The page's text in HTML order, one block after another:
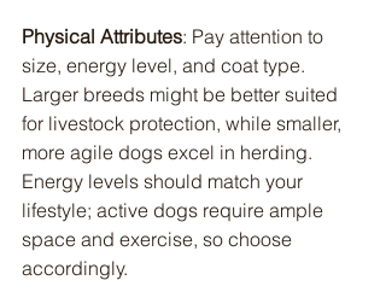
Physical Attributes: Pay attention to
size, energy level, and coat type.
Larger breeds might be better suited
for livestock protection, while smaller,
more agile dogs excel in herding.
Energy levels should match your
lifestyle; active dogs require ample
space and exercise, so choose
accordingly.